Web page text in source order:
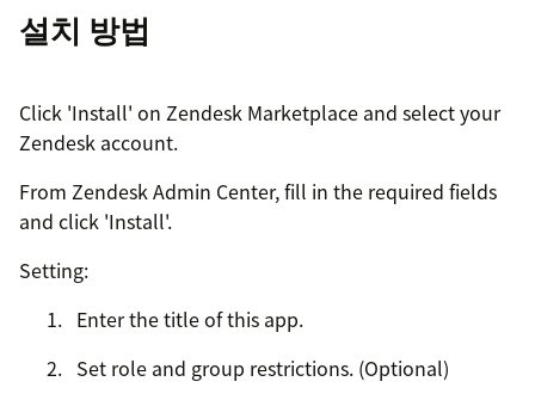
설치 방법
Click 'Install' on Zendesk Marketplace and select your
Zendesk account.
From Zendesk Admin Center, fill in the required fields
and click 'Install'.
Setting:
Enter the title of this app.
Set role and group restrictions. (Optional)